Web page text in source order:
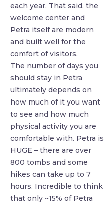
each year. That said, the
welcome center and
Petra itself are modern
and built well for the
comfort of visitors.
The number of days you
should stay in Petra
ultimately depends on
how much of it you want
to see and how much
physical activity you are
comfortable with. Petra is
HUGE – there are over
800 tombs and some
hikes can take up to 7
hours. Incredible to think
that only ~15% of Petra